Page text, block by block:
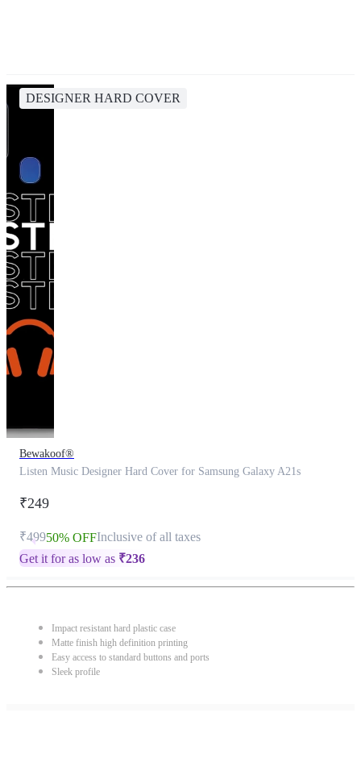
DESIGNER HARD COVER
Bewakoof®
Listen Music Designer Hard Cover for Samsung Galaxy A21s
₹249
₹49950% OFFInclusive of all taxes
Get it for as low as ₹236
Impact resistant hard plastic case
Matte finish high definition printing
Easy access to standard buttons and ports
Sleek profile